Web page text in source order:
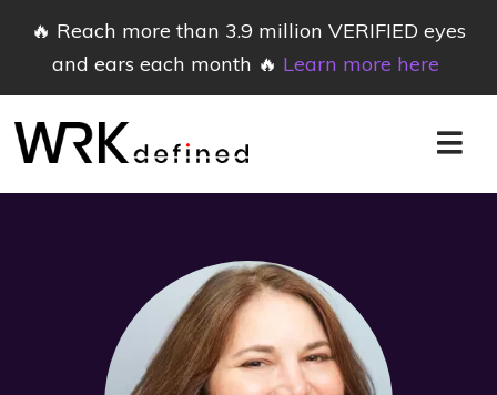
🔥 Reach more than 3.9 million VERIFIED eyes
and ears each month 🔥 Learn more here